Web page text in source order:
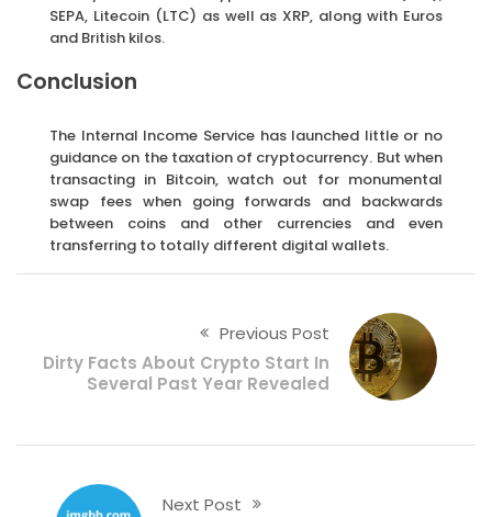
SEPA, Litecoin (LTC) as well as XRP, along with Euros
and British kilos.
Conclusion
The Internal Income Service has launched little or no
guidance on the taxation of cryptocurrency. But when
transacting in Bitcoin, watch out for monumental
swap fees when going forwards and backwards
between coins and other currencies and even
transferring to totally different digital wallets.
Previous Post
Dirty Facts About Crypto Start In
Several Past Year Revealed
Next Post